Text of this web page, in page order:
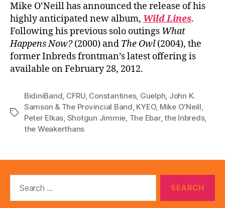
Mike O’Neill has announced the release of his
highly anticipated new album, Wild Lines.
Following his previous solo outings What
Happens Now?(2000) and The Owl(2004), the
former Inbreds frontman’s latest offering is
available on February 28, 2012.
Tags
BidiniBand, CFRU, Constantines, Guelph, John K.
Samson & The Provincial Band, KYEO, Mike O'Neill,
Peter Elkas, Shotgun Jimmie, The Ebar,the Inbreds,
the Weakerthans